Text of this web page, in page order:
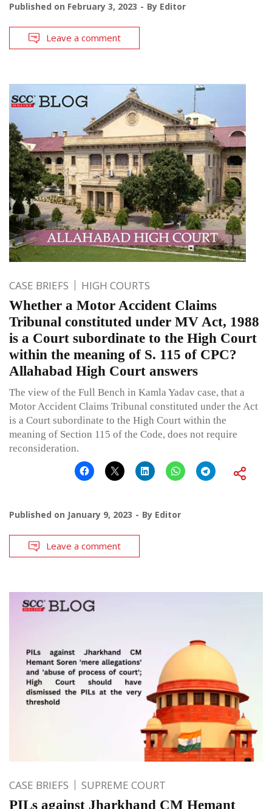
Published on February 3, 2023 By Editor
Leave a comment
CASE BRIEFS HIGH COURTS
Whether a Motor Accident Claims
Tribunal constituted under MV Act, 1988
is a Court subordinate to the High Court
within the meaning of S. 115 of CPC?
Allahabad High Court answers
The view of the Full Bench in Kamla Yadav case, that a
Motor Accident Claims Tribunal constituted under the Act
is a Court subordinate to the High Court within the
meaning of Section 115 of the Code, does not require
reconsideration.
Published on January 9, 2023 By Editor
Leave a comment
CASE BRIEFS SUPREME COURT
PILs against Jharkhand CM Hemant